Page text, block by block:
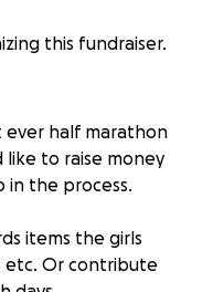
this fundraiser.
ever half marathon
like to raise money
in the process.
items the girls
etc. Or contribute